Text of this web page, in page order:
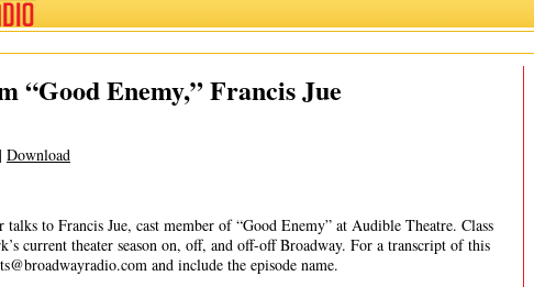
“Good Enemy,” Francis Jue
| Download
talks to Francis Jue, cast member of “Good Enemy” at Audible Theatre. Class
current theater season on, off, and off-off Broadway. For a transcript of this
and include the episode name.